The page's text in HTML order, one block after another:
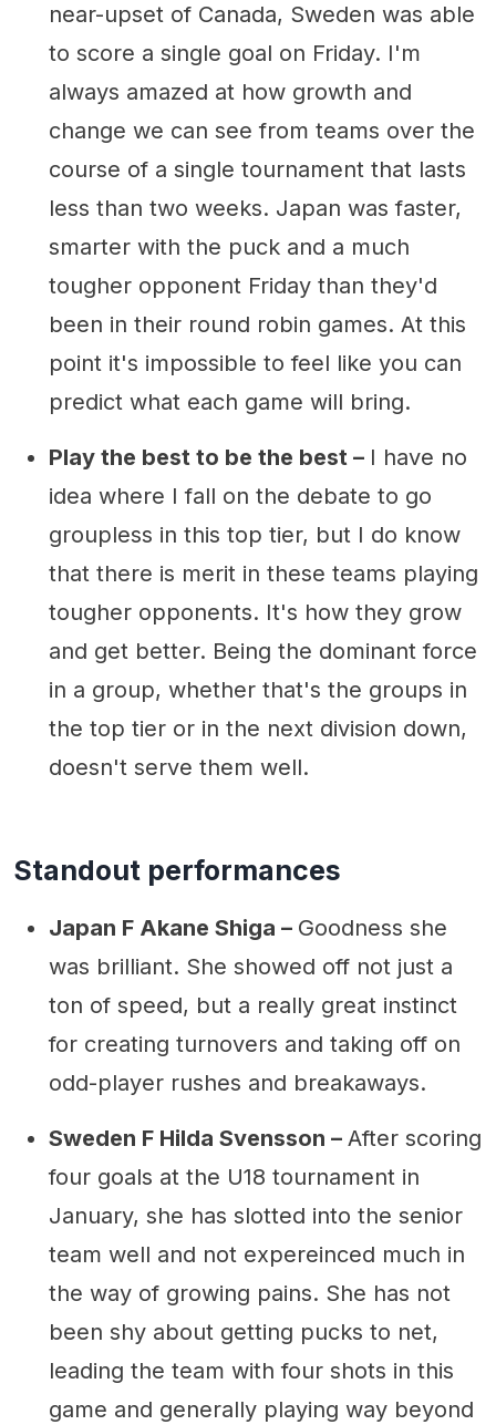
near-upset of Canada, Sweden was able
to score a single goal on Friday. I'm
always amazed at how growth and
change we can see from teams over the
course of a single tournament that lasts
less than two weeks. Japan was faster,
smarter with the puck and a much
tougher opponent Friday than they'd
been in their round robin games. At this
point it's impossible to feel like you can
predict what each game will bring.
Play the best to be the best – I have no
idea where I fall on the debate to go
groupless in this top tier, but I do know
that there is merit in these teams playing
tougher opponents. It's how they grow
and get better. Being the dominant force
in a group, whether that's the groups in
the top tier or in the next division down,
doesn't serve them well.
Standout performances
Japan F Akane Shiga – Goodness she
was brilliant. She showed off not just a
ton of speed, but a really great instinct
for creating turnovers and taking off on
odd-player rushes and breakaways.
Sweden F Hilda Svensson – After scoring
four goals at the U18 tournament in
January, she has slotted into the senior
team well and not expereinced much in
the way of growing pains. She has not
been shy about getting pucks to net,
leading the team with four shots in this
game and generally playing way beyond